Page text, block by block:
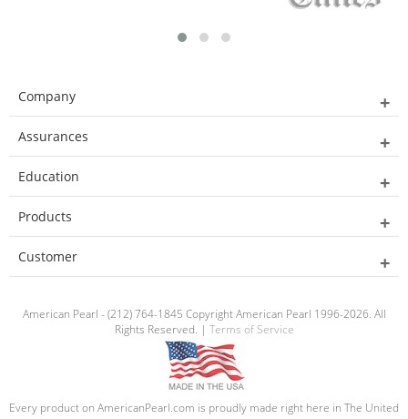
Company
Assurances
Education
Products
Customer
American Pearl - (212) 764-1845 Copyright American Pearl 1996-2026. All
Rights Reserved. | Terms of Service
Every product on AmericanPearl.com is proudly made right here in The United